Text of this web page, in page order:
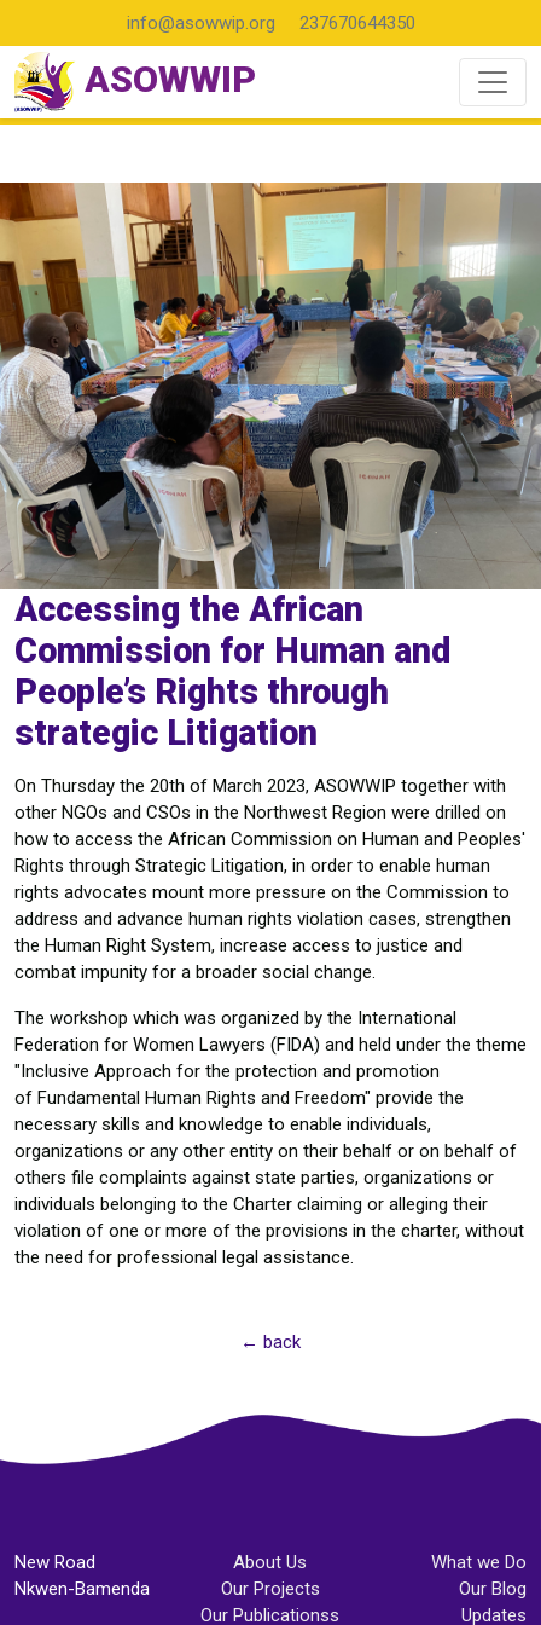
info@asowwip.org 237670644350
ASOWWIP
Accessing the African
Commission for Human and
People’s Rights through
strategic Litigation
On Thursday the 20th of March 2023, ASOWWIP together with
other NGOs and CSOs in the Northwest Region were drilled on
how to access the African Commission on Human and Peoples'
Rights through Strategic Litigation, in order to enable human
rights advocates mount more pressure on the Commission to
address and advance human rights violation cases, strengthen
the Human Right System, increase access to justice and
combat impunity for a broader social change.
The workshop which was organized by the International
Federation for Women Lawyers (FIDA) and held under the theme
"Inclusive Approach for the protection and promotion
of Fundamental Human Rights and Freedom" provide the
necessary skills and knowledge to enable individuals,
organizations or any other entity on their behalf or on behalf of
others file complaints against state parties, organizations or
individuals belonging to the Charter claiming or alleging their
violation of one or more of the provisions in the charter, without
the need for professional legal assistance.
← back
New Road
Nkwen-Bamenda
About Us
Our Projects
Our Publicationss
What we Do
Our Blog
Updates